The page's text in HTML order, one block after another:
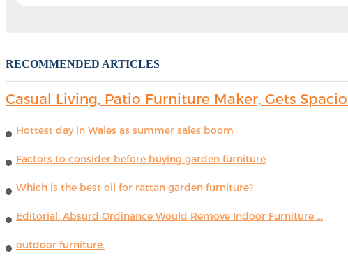
RECOMMENDED ARTICLES
Casual Living, Patio Furniture Maker, Gets
Hottest day in Wales as summer sales boom
Factors to consider before buying garden furniture
Which is the best oil for rattan garden furniture?
Editorial: Absurd Ordinance Would Remove Indoor Furniture ...
outdoor furniture.